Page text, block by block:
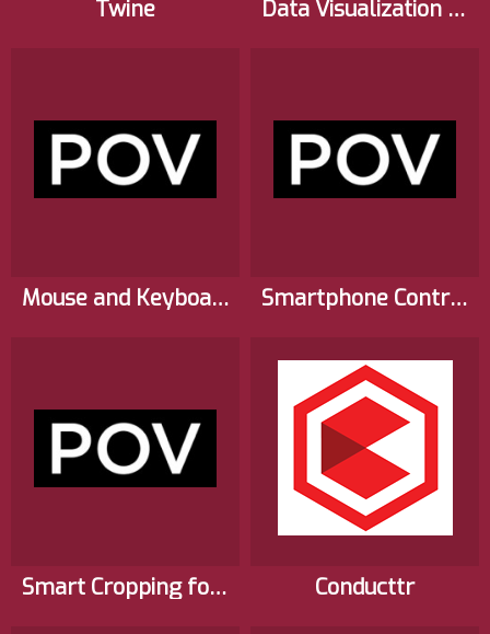
Twine Data Visualization for Virtual Reality Cities
Mouse and Keyboard Interactions for Virtual Reality Experiences Smartphone Controls for Virtual Reality
Smart Cropping for Web Video Conducttr